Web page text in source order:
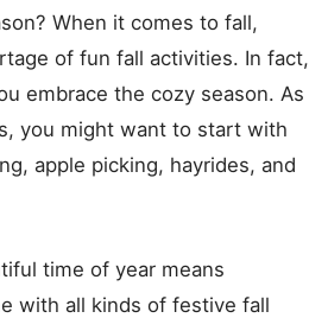
When it comes to fall,
of fun fall activities. In fact,
embrace the cozy season. As
you might want to start with
apple picking, hayrides, and
time of year means
with all kinds of festive fall